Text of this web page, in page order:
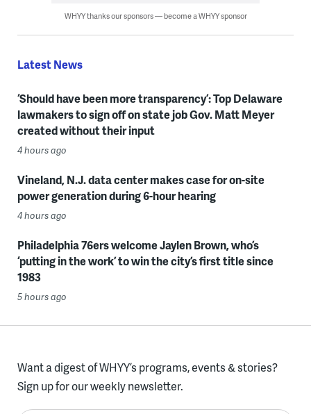
WHYY thanks our sponsors — become a WHYY sponsor
Latest News
‘Should have been more transparency’: Top Delaware
lawmakers to sign off on state job Gov. Matt Meyer
created without their input
4 hours ago
Vineland, N.J. data center makes case for on-site
power generation during 6-hour hearing
4 hours ago
Philadelphia 76ers welcome Jaylen Brown, who’s
‘putting in the work’ to win the city’s first title since
1983
5 hours ago
Want a digest of WHYY’s programs, events & stories?
Sign up for our weekly newsletter.